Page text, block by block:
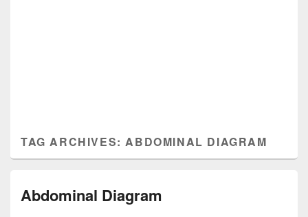
TAG ARCHIVES:ABDOMINAL DIAGRAM
Abdominal Diagram